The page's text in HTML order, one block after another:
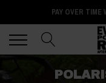
PAY OVER TIME